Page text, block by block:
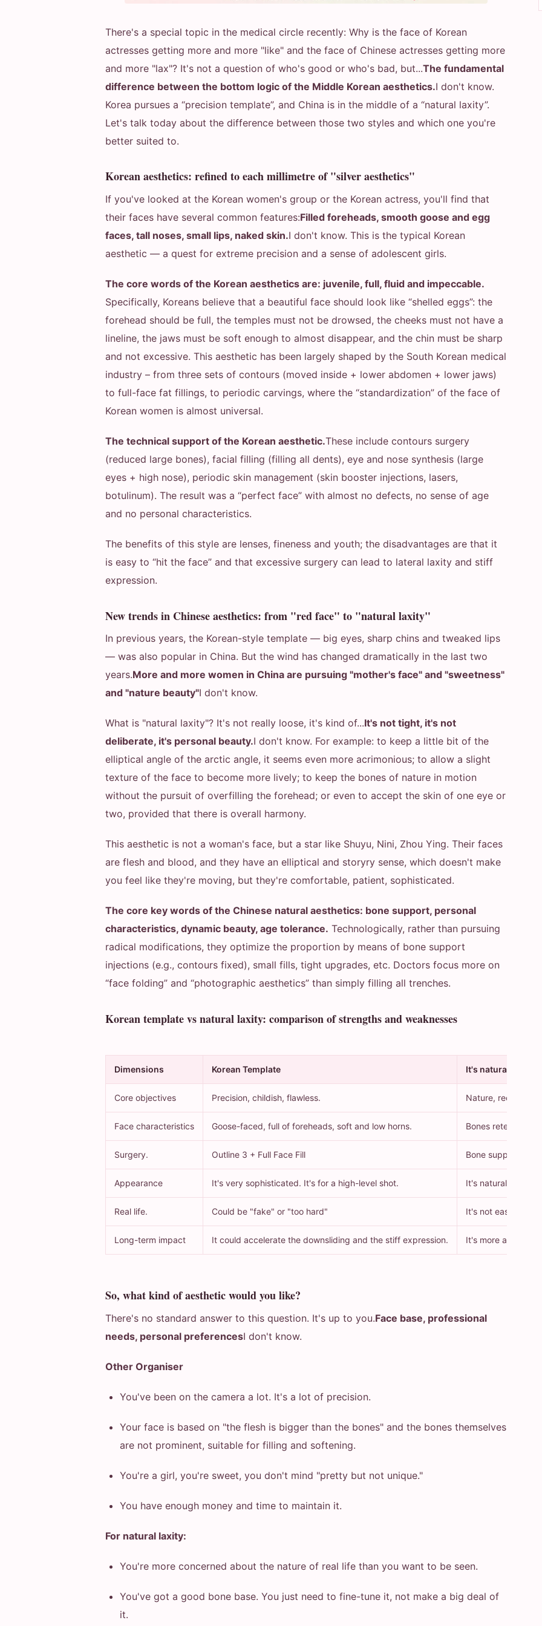
There's a special topic in the medical circle recently: Why is the face of Korean
actresses getting more and more "like" and the face of Chinese actresses getting more
and more "lax"? It's not a question of who's good or who's bad, but...The fundamental
difference between the bottom logic of the Middle Korean aesthetics.I don't know.
Korea pursues a “precision template”, and China is in the middle of a “natural laxity”.
Let's talk today about the difference between those two styles and which one you're
better suited to.
Korean aesthetics: refined to each millimetre of "silver aesthetics"
If you've looked at the Korean women's group or the Korean actress, you'll find that
their faces have several common features:Filled foreheads, smooth goose and egg
faces, tall noses, small lips, naked skin.I don't know. This is the typical Korean
aesthetic — a quest for extreme precision and a sense of adolescent girls.
The core words of the Korean aesthetics are: juvenile, full, fluid and impeccable.
Specifically, Koreans believe that a beautiful face should look like “shelled eggs”: the
forehead should be full, the temples must not be drowsed, the cheeks must not have a
lineline, the jaws must be soft enough to almost disappear, and the chin must be sharp
and not excessive. This aesthetic has been largely shaped by the South Korean medical
industry – from three sets of contours (moved inside + lower abdomen + lower jaws)
to full-face fat fillings, to periodic carvings, where the “standardization” of the face of
Korean women is almost universal.
The technical support of the Korean aesthetic.These include contours surgery
(reduced large bones), facial filling (filling all dents), eye and nose synthesis (large
eyes + high nose), periodic skin management (skin booster injections, lasers,
botulinum). The result was a “perfect face” with almost no defects, no sense of age
and no personal characteristics.
The benefits of this style are lenses, fineness and youth; the disadvantages are that it
is easy to “hit the face” and that excessive surgery can lead to lateral laxity and stiff
expression.
New trends in Chinese aesthetics: from "red face" to "natural laxity"
In previous years, the Korean-style template — big eyes, sharp chins and tweaked lips
— was also popular in China. But the wind has changed dramatically in the last two
years.More and more women in China are pursuing "mother's face" and "sweetness"
and "nature beauty"I don't know.
What is "natural laxity"? It's not really loose, it's kind of...It's not tight, it's not
deliberate, it's personal beauty.I don't know. For example: to keep a little bit of the
elliptical angle of the arctic angle, it seems even more acrimonious; to allow a slight
texture of the face to become more lively; to keep the bones of nature in motion
without the pursuit of overfilling the forehead; or even to accept the skin of one eye or
two, provided that there is overall harmony.
This aesthetic is not a woman's face, but a star like Shuyu, Nini, Zhou Ying. Their faces
are flesh and blood, and they have an elliptical and storyry sense, which doesn't make
you feel like they're moving, but they're comfortable, patient, sophisticated.
The core key words of the Chinese natural aesthetics: bone support, personal
characteristics, dynamic beauty, age tolerance. Technologically, rather than pursuing
radical modifications, they optimize the proportion by means of bone support
injections (e.g., contours fixed), small fills, tight upgrades, etc. Doctors focus more on
“face folding” and “photographic aesthetics” than simply filling all trenches.
Korean template vs natural laxity: comparison of strengths and weaknesses
Dimensions Korean Template It's natural.
Core objectives Precision, childish, flawless. Nature,
Face characteristics Goose-faced, full of foreheads, soft and low horns. Bones retention,
Surgery. Outline 3 + Full Face Fill Bone support
Appearance It's very sophisticated. It's for a high-level shot. It's natural. It
Real life. Could be "fake" or "too hard" It's not easy to
Long-term impact It could accelerate the downsliding and the stiff expression. It's more age-
So, what kind of aesthetic would you like?
There's no standard answer to this question. It's up to you.Face base, professional
needs, personal preferencesI don't know.
Other Organiser
You've been on the camera a lot. It's a lot of precision.
Your face is based on "the flesh is bigger than the bones" and the bones themselves
are not prominent, suitable for filling and softening.
You're a girl, you're sweet, you don't mind "pretty but not unique."
You have enough money and time to maintain it.
For natural laxity:
You're more concerned about the nature of real life than you want to be seen.
You've got a good bone base. You just need to fine-tune it, not make a big deal of
it.